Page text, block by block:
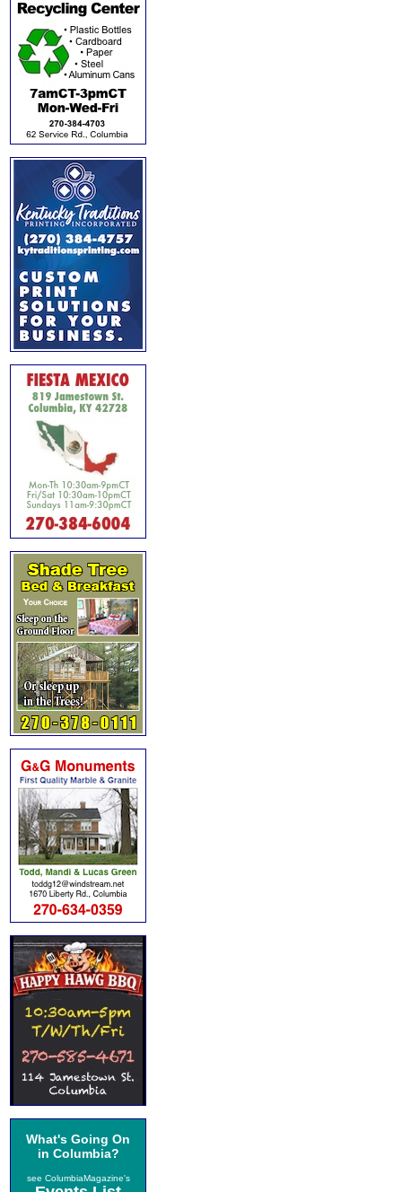
What's Going On
in Columbia?
see ColumbiaMagazine's